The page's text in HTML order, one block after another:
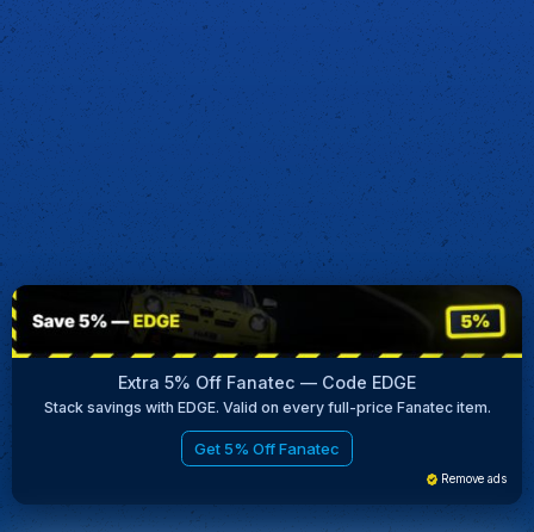
Extra 5% Off Fanatec — Code EDGE
Stack savings with EDGE. Valid on every full-price Fanatec item.
Get 5% Off Fanatec
Remove ads